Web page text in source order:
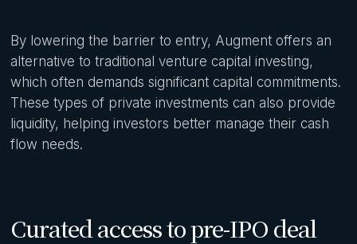
By lowering the barrier to entry, Augment offers an
alternative to traditional venture capital investing,
which often demands significant capital commitments.
These types of private investments can also provide
liquidity, helping investors better manage their cash
flow needs.
Curated access to pre-IPO deal